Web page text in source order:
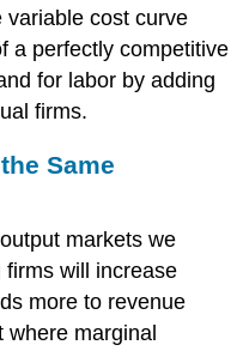
variable cost curve
a perfectly competitive
for labor by adding
firms.
Same
markets we
firms will increase
more to revenue
marginal